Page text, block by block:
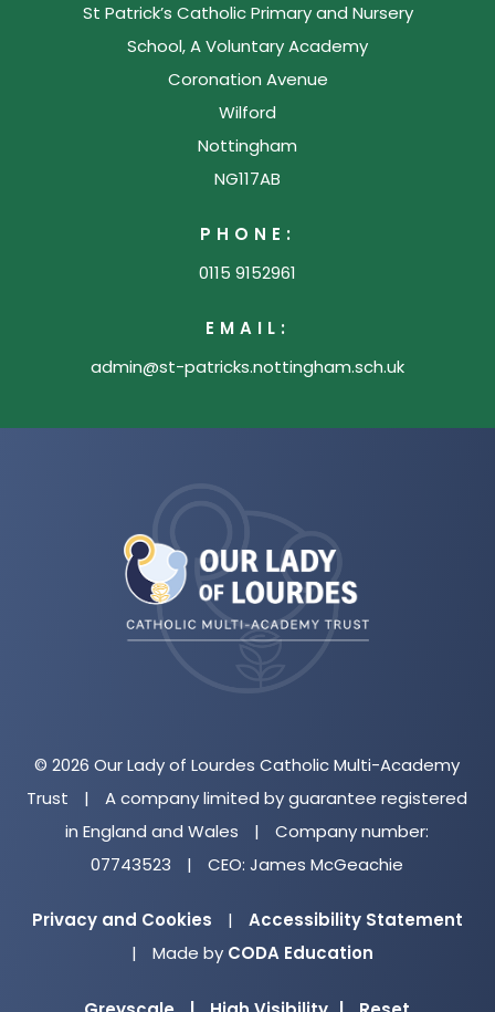
St Patrick’s Catholic Primary and Nursery
School, A Voluntary Academy
Coronation Avenue
Wilford
Nottingham
NG117AB
PHONE:
0115 9152961
EMAIL:
admin@st-patricks.nottingham.sch.uk
© 2026 Our Lady of Lourdes Catholic Multi-Academy
Trust
|
A company limited by guarantee registered
in England and Wales
|
Company number:
07743523
| CEO: James McGeachie
Privacy and Cookies |
Accessibility Statement
|
Made by CODA Education